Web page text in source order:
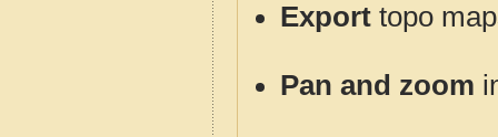
Export topo
Pan and zoom